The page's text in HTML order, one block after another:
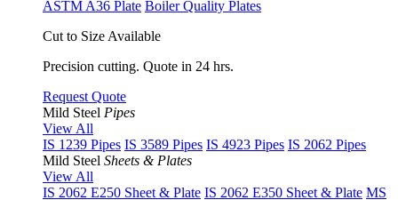
ASTM A36 Plate Boiler Quality Plates
Cut to Size Available
Precision cutting. Quote in 24 hrs.
Request Quote
Mild Steel Pipes
View All
IS 1239 Pipes IS 3589 Pipes IS 4923 Pipes IS 2062 Pipes
Mild Steel Sheets & Plates
View All
IS 2062 E250 Sheet & Plate IS 2062 E350 Sheet & Plate MS